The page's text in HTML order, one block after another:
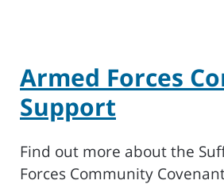
Armed Forces
Support
Find out more about the
Forces Community